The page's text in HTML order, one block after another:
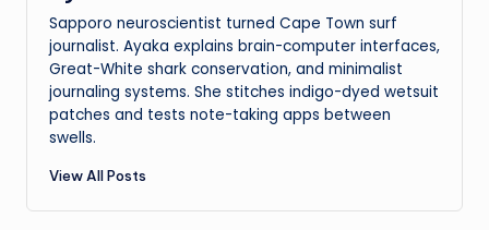
Sapporo neuroscientist turned Cape Town surf
journalist. Ayaka explains brain-computer interfaces,
Great-White shark conservation, and minimalist
journaling systems. She stitches indigo-dyed wetsuit
patches and tests note-taking apps between
swells.
View All Posts